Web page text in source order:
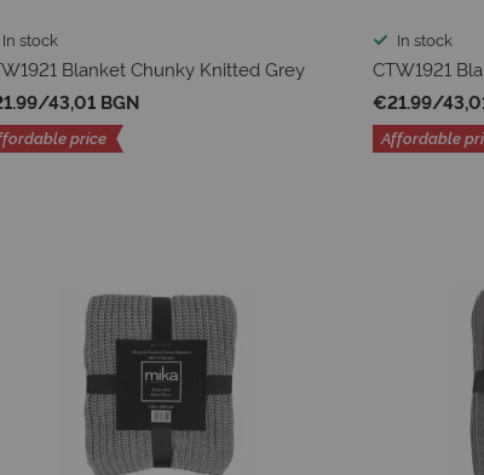
In stock
Blanket Chunky Knitted Grey
/43,01 BGN
price
In stock
CTW1921
€21.99/
Affordable